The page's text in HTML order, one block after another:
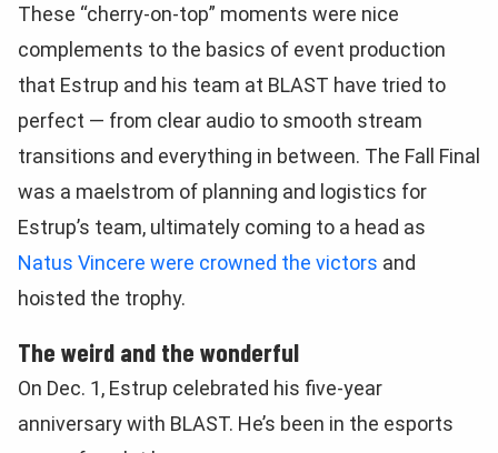
These “cherry-on-top” moments were nice
complements to the basics of event production
that Estrup and his team at BLAST have tried to
perfect — from clear audio to smooth stream
transitions and everything in between. The Fall Final
was a maelstrom of planning and logistics for
Estrup’s team, ultimately coming to a head as
Natus Vincere were crowned the victors and
hoisted the trophy.
The weird and the wonderful
On Dec. 1, Estrup celebrated his five-year
anniversary with BLAST. He’s been in the esports